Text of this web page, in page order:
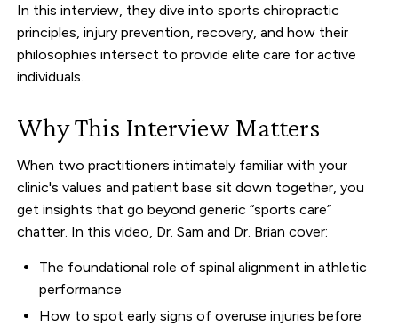
In this interview, they dive into sports chiropractic
principles, injury prevention, recovery, and how their
philosophies intersect to provide elite care for active
individuals.
Why This Interview Matters
When two practitioners intimately familiar with your
clinic's values and patient base sit down together, you
get insights that go beyond generic “sports care”
chatter. In this video, Dr. Sam and Dr. Brian cover:
The foundational role of spinal alignment in athletic
performance
How to spot early signs of overuse injuries before